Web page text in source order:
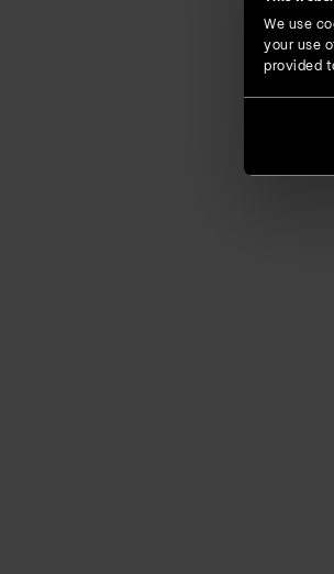
We use
your use
provided